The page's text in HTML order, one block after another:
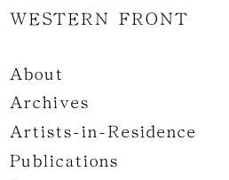
WESTERN FRONT
About
Archives
Artists-in-Residence
Publications